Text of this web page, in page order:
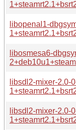
libopenal1-
libosmesa6-
libsdl2-mixer-2.0-
libsdl2-mixer-2.0-